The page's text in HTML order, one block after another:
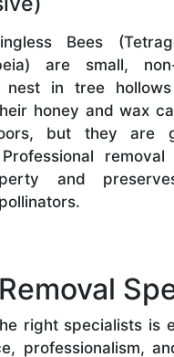
Bees
are small,
nest in tree
honey and wax
but they are
and
right specialists
professionalism,